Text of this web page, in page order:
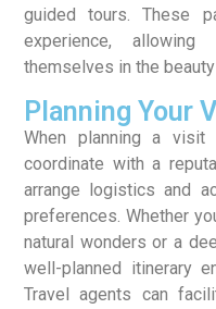
guided tours. These
experience,
themselves in the
Planning Your
When planning a visit
coordinate with a
arrange logistics and
preferences. Whether
natural wonders or a
well-planned itinerary
Travel agents can